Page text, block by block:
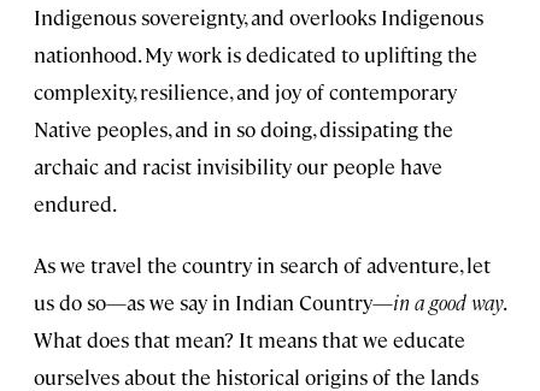
Indigenous sovereignty, and overlooks Indigenous
nationhood. My work is dedicated to uplifting the
complexity, resilience, and joy of contemporary
Native peoples, and in so doing, dissipating the
archaic and racist invisibility our people have
endured.
As we travel the country in search of adventure, let
us do so—as we say in Indian Country—in a good way.
What does that mean? It means that we educate
ourselves about the historical origins of the lands